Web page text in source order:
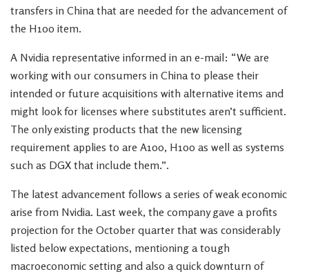
transfers in China that are needed for the advancement of
the H100 item.
A Nvidia representative informed in an e-mail: “We are
working with our consumers in China to please their
intended or future acquisitions with alternative items and
might look for licenses where substitutes aren’t sufficient.
The only existing products that the new licensing
requirement applies to are A100, H100 as well as systems
such as DGX that include them.”.
The latest advancement follows a series of weak economic
arise from Nvidia. Last week, the company gave a profits
projection for the October quarter that was considerably
listed below expectations, mentioning a tough
macroeconomic setting and also a quick downturn of